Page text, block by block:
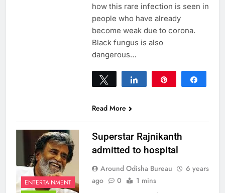
how this rare infection is seen in
people who have already
become weak due to corona.
Black fungus is also
dangerous…
Tweet Share
Read More
ENTERTAINMENT
Superstar Rajnikanth
admitted to hospital
Around Odisha Bureau
6 years
ago
0 1 mins